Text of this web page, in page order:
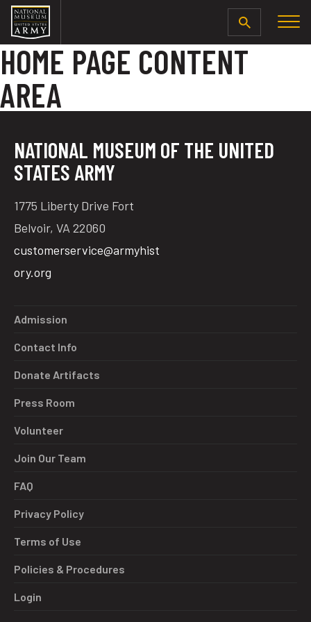
SEARCH
HOME PAGE CONTENT
AREA
NATIONAL MUSEUM OF THE UNITED
STATES ARMY
1775 Liberty Drive Fort
Belvoir, VA 22060
customerservice@armyhist
ory.org
Admission
Contact Info
Donate Artifacts
Press Room
Volunteer
Join Our Team
FAQ
Privacy Policy
Terms of Use
Policies & Procedures
Login